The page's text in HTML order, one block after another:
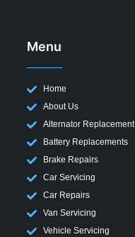
Menu
Home
About Us
Alternator Replacement
Battery Replacements
Brake Repairs
Car Servicing
Car Repairs
Van Servicing
Vehicle Servicing